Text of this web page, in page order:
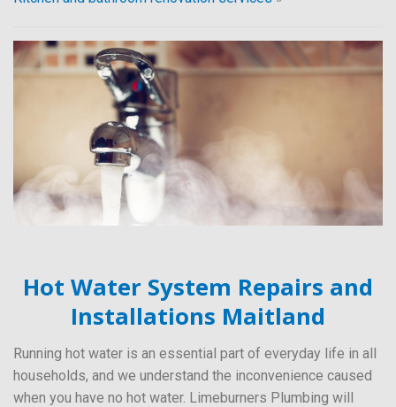
Hot Water System Repairs and
Installations Maitland
Running hot water is an essential part of everyday life in all
households, and we understand the inconvenience caused
when you have no hot water. Limeburners Plumbing will